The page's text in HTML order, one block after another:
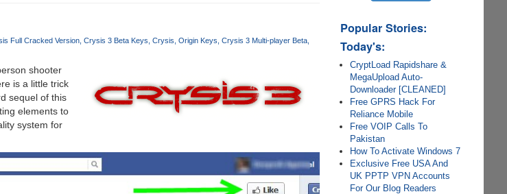
Full Cracked Version Crysis 3 Beta Keys Crysis Origin Keys Crysis 3 Multi-player Beta
shooter
is a little trick
sequel of this
elements to
system for
Popular Stories:
Today's:
CryptLoad Rapidshare &
MegaUpload Auto-
Downloader [CLEANED]
Free GPRS Hack For
Reliance Mobile
Free VOIP Calls To
Pakistan
How To Activate Windows 7
Exclusive Free USA And
UK PPTP VPN Accounts
For Our Blog Readers